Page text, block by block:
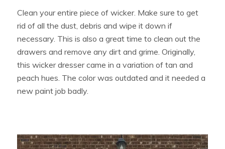
Clean your entire piece of wicker. Make sure to get
rid of all the dust, debris and wipe it down if
necessary. This is also a great time to clean out the
drawers and remove any dirt and grime. Originally,
this wicker dresser came in a variation of tan and
peach hues. The color was outdated and it needed a
new paint job badly.